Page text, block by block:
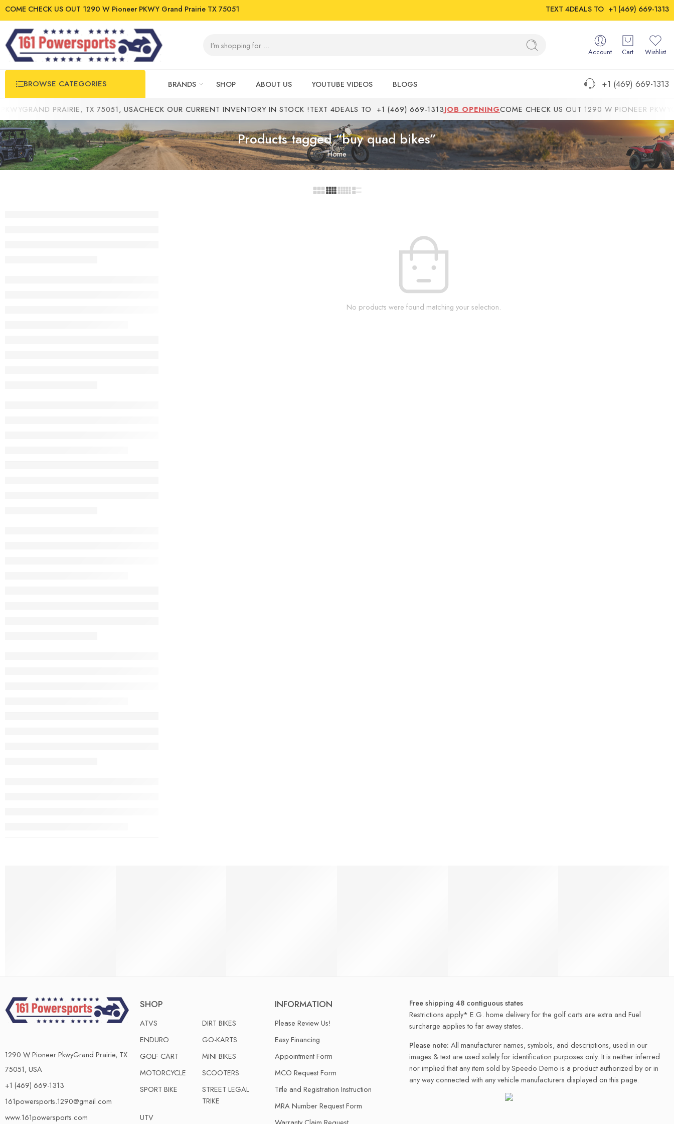
COME CHECK US OUT 1290 W Pioneer PKWY Grand Prairie TX 75051 TEXT 4DEALS TO +1 (469) 669-1313
Account Cart Wishlist
BROWSE CATEGORIES BRANDS SHOP ABOUT US YOUTUBE VIDEOS BLOGS +1 (469) 669-1313
PRAIRIE, TX 75051, USACHECK OUR CURRENT INVENTORY IN STOCK !TEXT 4DEALS TO +1 (469) 669-1313JOB OPENINGCOME CHECK US OUT 1290 W PIONEER
Products tagged “buy quad bikes”
Home
No products were found matching your selection.
1290 W Pioneer PkwyGrand Prairie, TX
75051, USA
+1 (469) 669-1313
161powersports.1290@gmail.com
www.161powersports.com
SHOP
ATVS
DIRT BIKES
ENDURO
GO-KARTS
GOLF CART
MINI BIKES
MOTORCYCLE
SCOOTERS
SPORT BIKE
STREET LEGAL
TRIKE
UTV
INFORMATION
Please Review Us!
Easy Financing
Appointment Form
MCO Request Form
Title and Registration Instruction
MRA Number Request Form
Free shipping 48 contiguous states
Restrictions apply* E.G. home delivery for the golf carts are extra and Fuel
surcharge applies to far away states.
Please note: All manufacturer names, symbols, and descriptions, used in our
images & text are used solely for identification purposes only. It is neither inferred
nor implied that any item sold by Speedo Demo is a product authorized by or in
any way connected with any vehicle manufacturers displayed on this page.